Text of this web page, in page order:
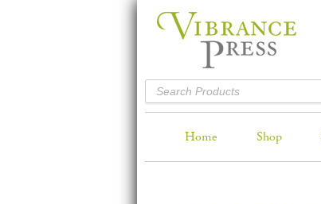
Home Shop